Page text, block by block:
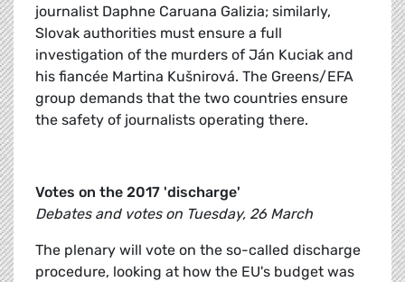
journalist Daphne Caruana Galizia; similarly,
Slovak authorities must ensure a full
investigation of the murders of Ján Kuciak and
his fiancée Martina Kušnirová. The Greens/EFA
group demands that the two countries ensure
the safety of journalists operating there.
Votes on the 2017 'discharge'
Debates and votes on Tuesday, 26 March
The plenary will vote on the so-called discharge
procedure, looking at how the EU's budget was